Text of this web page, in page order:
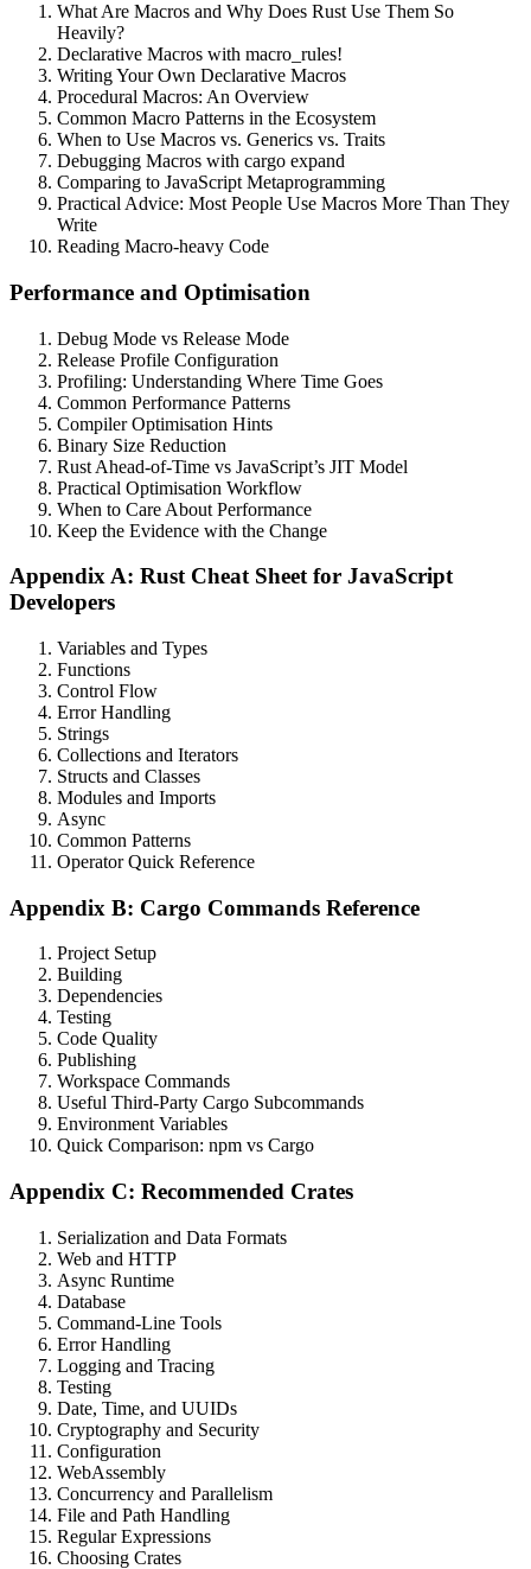
What Are Macros and Why Does Rust Use Them So
Heavily?
Declarative Macros with macro_rules!
Writing Your Own Declarative Macros
Procedural Macros: An Overview
Common Macro Patterns in the Ecosystem
When to Use Macros vs. Generics vs. Traits
Debugging Macros with cargo expand
Comparing to JavaScript Metaprogramming
Practical Advice: Most People Use Macros More Than They
Write
Reading Macro-heavy Code
Performance and Optimisation
Debug Mode vs Release Mode
Release Profile Configuration
Profiling: Understanding Where Time Goes
Common Performance Patterns
Compiler Optimisation Hints
Binary Size Reduction
Rust Ahead-of-Time vs JavaScript’s JIT Model
Practical Optimisation Workflow
When to Care About Performance
Keep the Evidence with the Change
Appendix A: Rust Cheat Sheet for JavaScript
Developers
Variables and Types
Functions
Control Flow
Error Handling
Strings
Collections and Iterators
Structs and Classes
Modules and Imports
Async
Common Patterns
Operator Quick Reference
Appendix B: Cargo Commands Reference
Project Setup
Building
Dependencies
Testing
Code Quality
Publishing
Workspace Commands
Useful Third-Party Cargo Subcommands
Environment Variables
Quick Comparison: npm vs Cargo
Appendix C: Recommended Crates
Serialization and Data Formats
Web and HTTP
Async Runtime
Database
Command-Line Tools
Error Handling
Logging and Tracing
Testing
Date, Time, and UUIDs
Cryptography and Security
Configuration
WebAssembly
Concurrency and Parallelism
File and Path Handling
Regular Expressions
Choosing Crates